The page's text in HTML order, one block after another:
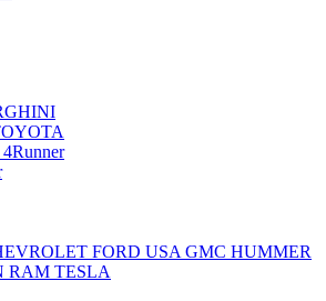
FORD USA GMC HUMMER
RAM TESLA